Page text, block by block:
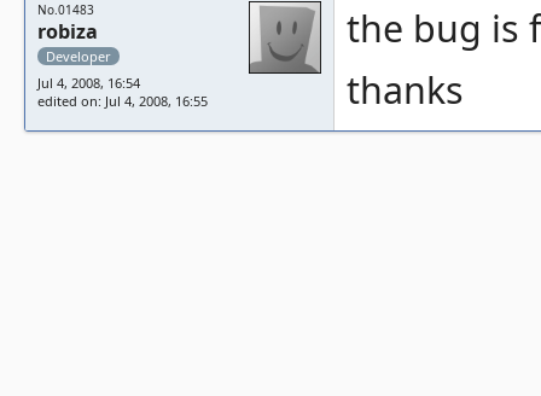
No.01483
robiza
Developer
Jul 4, 2008, 16:54
edited on: Jul 4, 2008, 16:55
the bug is
thanks